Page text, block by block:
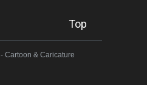
Top
- Cartoon & Caricature